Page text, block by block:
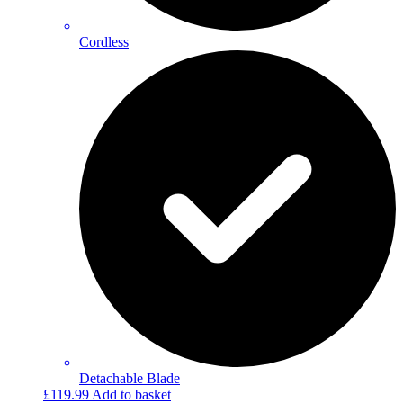
Cordless
Detachable Blade
£119.99 Add to basket